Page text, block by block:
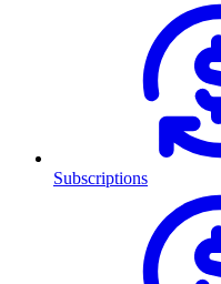
Subscriptions